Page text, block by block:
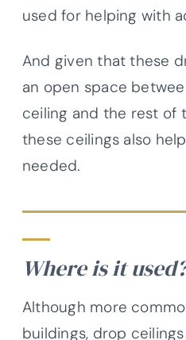
used for helping with
And given that these
an open space
ceiling and the rest of
these ceilings also
needed.
Where is it
Although more
buildings, drop